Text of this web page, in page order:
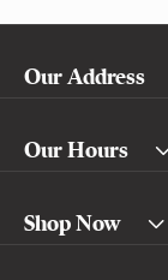
Our Address
Our Hours
Shop Now